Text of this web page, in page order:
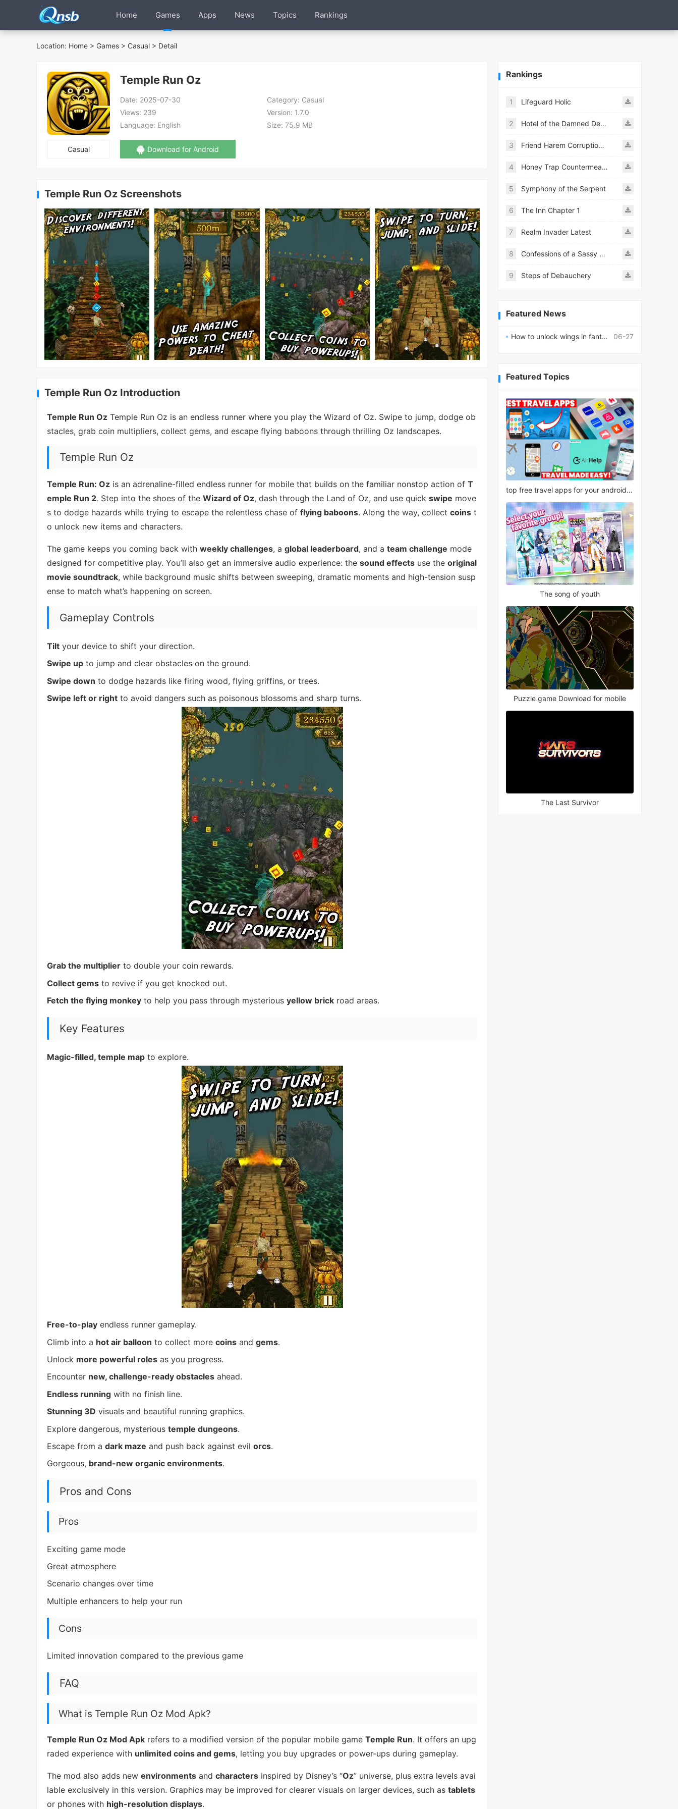
Home Games Apps News Topics Rankings
Location: Home > Games > Casual > Detail
Casual
Temple Run Oz
Date: 2025-07-30 Category: Casual
Views: 239 Version: 1.7.0
Language: English Size: 75.9 MB
Download for Android
Temple Run Oz Screenshots
Temple Run Oz Introduction
Temple Run Oz Temple Run Oz is an endless runner where you play the Wizard of Oz. Swipe to jump, dodge ob
stacles, grab coin multipliers, collect gems, and escape flying baboons through thrilling Oz landscapes.
Temple Run Oz
Temple Run: Oz is an adrenaline-filled endless runner for mobile that builds on the familiar nonstop action of T
emple Run 2. Step into the shoes of the Wizard of Oz, dash through the Land of Oz, and use quick swipe move
s to dodge hazards while trying to escape the relentless chase of flying baboons. Along the way, collect coins t
o unlock new items and characters.
The game keeps you coming back with weekly challenges, a global leaderboard, and a team challenge mode
designed for competitive play. You’ll also get an immersive audio experience: the sound effects use the original
movie soundtrack, while background music shifts between sweeping, dramatic moments and high-tension susp
ense to match what’s happening on screen.
Gameplay Controls
Tilt your device to shift your direction.
Swipe up to jump and clear obstacles on the ground.
Swipe down to dodge hazards like firing wood, flying griffins, or trees.
Swipe left or right to avoid dangers such as poisonous blossoms and sharp turns.
Grab the multiplier to double your coin rewards.
Collect gems to revive if you get knocked out.
Fetch the flying monkey to help you pass through mysterious yellow brick road areas.
Key Features
Magic-filled, temple map to explore.
Free-to-play endless runner gameplay.
Climb into a hot air balloon to collect more coins and gems.
Unlock more powerful roles as you progress.
Encounter new, challenge-ready obstacles ahead.
Endless running with no finish line.
Stunning 3D visuals and beautiful running graphics.
Explore dangerous, mysterious temple dungeons.
Escape from a dark maze and push back against evil orcs.
Gorgeous, brand-new organic environments.
Pros and Cons
Pros
Exciting game mode
Great atmosphere
Scenario changes over time
Multiple enhancers to help your run
Cons
Limited innovation compared to the previous game
FAQ
What is Temple Run Oz Mod Apk?
Temple Run Oz Mod Apk refers to a modified version of the popular mobile game Temple Run. It offers an upg
raded experience with unlimited coins and gems, letting you buy upgrades or power-ups during gameplay.
The mod also adds new environments and characters inspired by Disney’s “Oz” universe, plus extra levels avai
lable exclusively in this version. Graphics may be improved for clearer visuals on larger devices, such as tablets
or phones with high-resolution displays.
Rankings
1 Lifeguard Holic
2 Hotel of the Damned Desires
3 Friend Harem Corruption APK
4 Honey Trap Countermeasure Room APK
5 Symphony of the Serpent
6 The Inn Chapter 1
7 Realm Invader Latest
8 Confessions of a Sassy Girl
9 Steps of Debauchery
Featured News
06-27
How to unlock wings in fantasy RPG worlds?
Featured Topics
top free travel apps for your android phone
The song of youth
Puzzle game Download for mobile
The Last Survivor